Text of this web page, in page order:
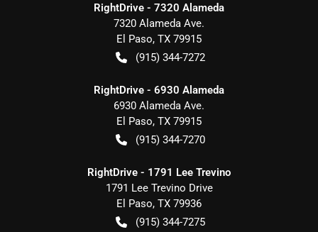
RightDrive - 7320 Alameda
7320 Alameda Ave.
El Paso, TX 79915
(915) 344-7272
RightDrive - 6930 Alameda
6930 Alameda Ave.
El Paso, TX 79915
(915) 344-7270
RightDrive - 1791 Lee Trevino
1791 Lee Trevino Drive
El Paso, TX 79936
(915) 344-7275